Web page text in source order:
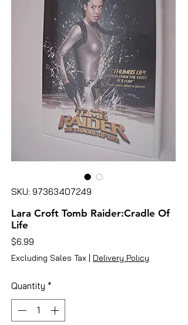
SKU: 97363407249
Lara Croft Tomb Raider:Cradle Of
Life
$6.99
Excluding Sales Tax | Delivery Policy
Quantity *